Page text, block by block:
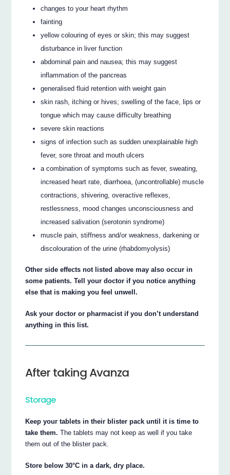
changes to your heart rhythm
fainting
yellow colouring of eyes or skin; this may suggest
disturbance in liver function
abdominal pain and nausea; this may suggest
inflammation of the pancreas
generalised fluid retention with weight gain
skin rash, itching or hives; swelling of the face, lips or
tongue which may cause difficulty breathing
severe skin reactions
signs of infection such as sudden unexplainable high
fever, sore throat and mouth ulcers
a combination of symptoms such as fever, sweating,
increased heart rate, diarrhoea, (uncontrollable) muscle
contractions, shivering, overactive reflexes,
restlessness, mood changes unconsciousness and
increased salivation (serotonin syndrome)
muscle pain, stiffness and/or weakness, darkening or
discolouration of the urine (rhabdomyolysis)
Other side effects not listed above may also occur in
some patients. Tell your doctor if you notice anything
else that is making you feel unwell.
Ask your doctor or pharmacist if you don’t understand
anything in this list.
After taking Avanza
Storage
Keep your tablets in their blister pack until it is time to
take them. The tablets may not keep as well if you take
them out of the blister pack.
Store below 30°C in a dark, dry place.